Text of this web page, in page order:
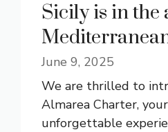
Sicily is in the
June 9, 2025
We are thrilled to
Almarea Charter,
unforgettable